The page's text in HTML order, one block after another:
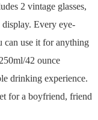
2 vintage glasses,
display. Every eye-
can use it for anything
42 ounce
drinking experience.
for a boyfriend, friend